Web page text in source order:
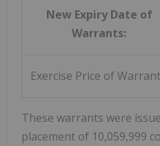
New Expiry Date of
Warrants:
Exercise Price of
These warrants were
placement of 10,059,999